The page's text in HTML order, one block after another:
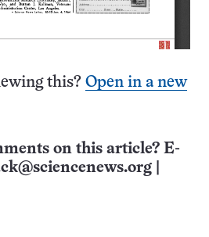
this? Open in a new
on this article? E-